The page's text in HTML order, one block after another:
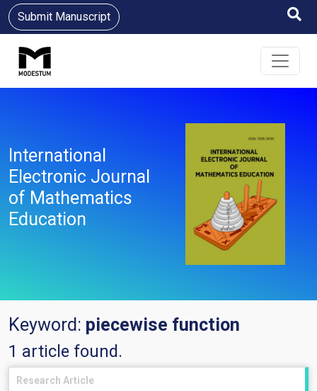
Submit Manuscript
International
Electronic Journal
of Mathematics
Education
Keyword: piecewise function
1 article found.
Research Article